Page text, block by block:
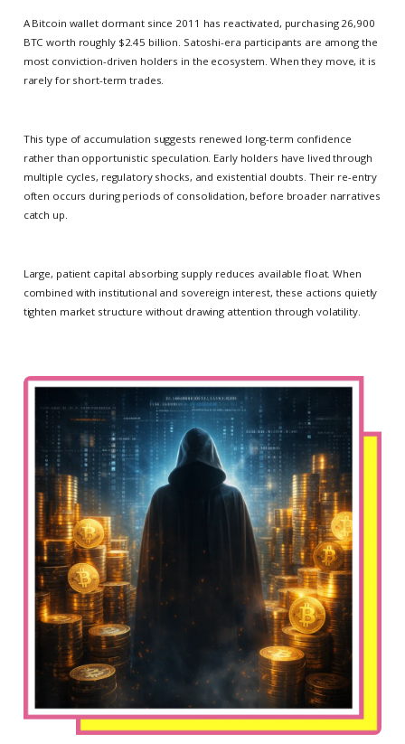
A Bitcoin wallet dormant since 2011 has reactivated, purchasing 26,900
BTC worth roughly $2.45 billion. Satoshi-era participants are among the
most conviction-driven holders in the ecosystem. When they move, it is
rarely for short-term trades.
This type of accumulation suggests renewed long-term confidence
rather than opportunistic speculation. Early holders have lived through
multiple cycles, regulatory shocks, and existential doubts. Their re-entry
often occurs during periods of consolidation, before broader narratives
catch up.
Large, patient capital absorbing supply reduces available float. When
combined with institutional and sovereign interest, these actions quietly
tighten market structure without drawing attention through volatility.